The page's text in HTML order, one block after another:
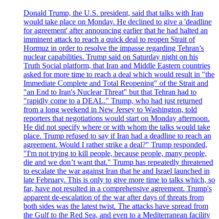
Donald Trump, the U.S. president, said that talks with Iran
would take place on Monday. He declined to give a 'deadline
for agreement' after announcing earlier that he had halted an
imminent attack to reach a quick deal to reopen Strait of
Hormuz in order to resolve the impasse regarding Tehran’s
nuclear capabilities. Trump said on Saturday night on his
Truth Social platform, that Iran and Middle Eastern countries
asked for more time to reach a deal which would result in "the
Immediate Complete and Total Reopening" of the Strait and
"an End to Iran's Nuclear Threat" but that Tehran had to
"rapidly come to a DEAL." Trump, who had just returned
from a long weekend in New Jersey to Washington, told
reporters that negotiations would start on Monday afternoon.
He did not specify where or with whom the talks would take
place. Trump refused to say if Iran had a deadline to reach an
agreement. Would I rather strike a deal?" Trump responded,
"I'm not trying to kill people, because people, many people,
die and we don’t want that." Trump has repeatedly threatened
to escalate the war against Iran that he and Israel launched in
late February. This is only to give more time to talks which, so
far, have not resulted in a comprehensive agreement. Trump's
apparent de-escalation of the war after days of threats from
both sides was the latest twist. The attacks have spread from
the Gulf to the Red Sea, and even to a Mediterranean facility